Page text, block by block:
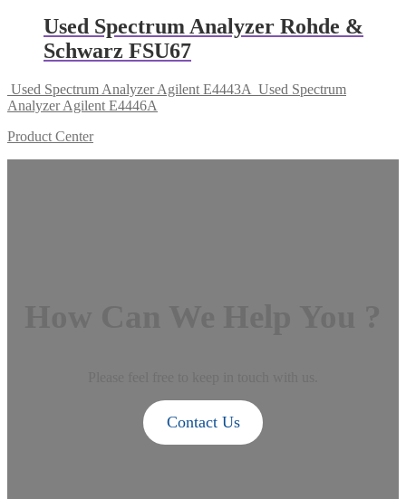
Used Spectrum Analyzer Rohde &
Schwarz FSU67
Used Spectrum Analyzer Agilent E4443A Used Spectrum
Analyzer Agilent E4446A
Product Center
Contact Us